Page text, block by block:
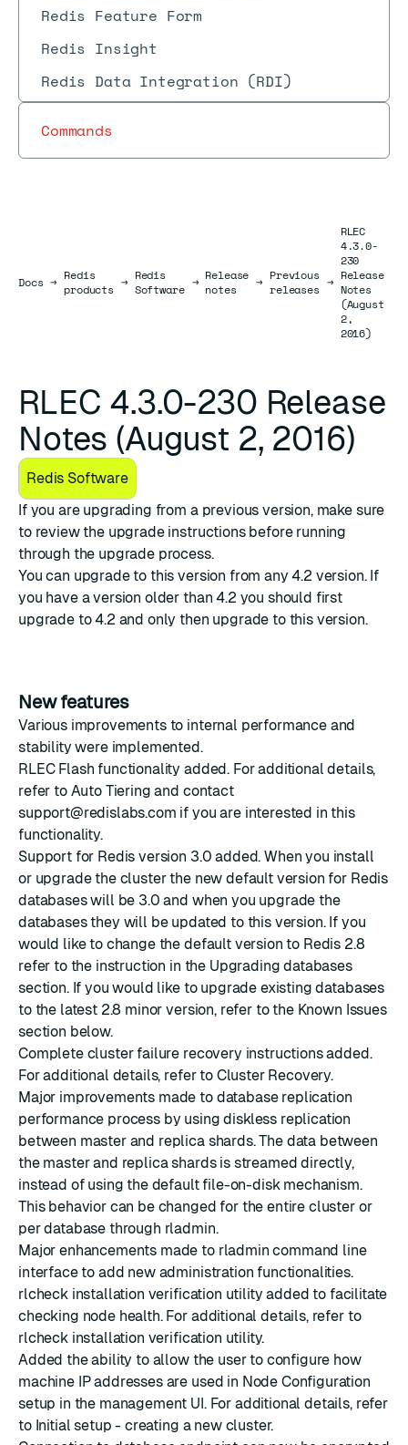
Redis Feature Form
Redis Insight
Redis Data Integration (RDI)
Commands
DocsDocs
→ Redis
products → Redis
Software → Release
notes
→ Previous
releases →
RLEC
4.3.0-
230
Release
Notes
(August
2,
2016)
RLEC 4.3.0-230 Release
Notes (August 2, 2016)
Redis Software
If you are upgrading from a previous version, make sure
to review the upgrade instructionsbefore running
through the upgrade process.
You can upgrade to this version from any 4.2 version. If
you have a version older than 4.2 you should first
upgrade to 4.2 and only then upgrade to this version.
New features
Various improvements to internal performance and
stability were implemented.
RLEC Flash functionality added. For additional details,
refer to Auto Tiering and contact
support@redislabs.com if you are interested in this
functionality.
Support for Redis version 3.0 added. When you install
or upgrade the cluster the new default version for Redis
databases will be 3.0 and when you upgrade the
databases they will be updated to this version. If you
would like to change the default version to Redis 2.8
refer to the instruction in the Upgrading databases
section. If you would like to upgrade existing databases
to the latest 2.8 minor version, refer to the Known Issues
section below.
Complete cluster failure recovery instructions added.
For additional details, refer to Cluster Recovery.
Major improvements made to database replication
performance process by using diskless replication
between master and replica shards. The data between
the master and replica shards is streamed directly,
instead of using the default file-on-disk mechanism.
This behavior can be changed for the entire cluster or
per database through rladmin.
Major enhancements made to rladmin command line
interface to add new administration functionalities.
rlcheck installation verification utility added to facilitate
checking node health. For additional details, refer to
rlcheck installation verification utility.
Added the ability to allow the user to configure how
machine IP addresses are used in Node Configuration
setup in the management UI. For additional details, refer
to Initial setup - creating a new cluster.